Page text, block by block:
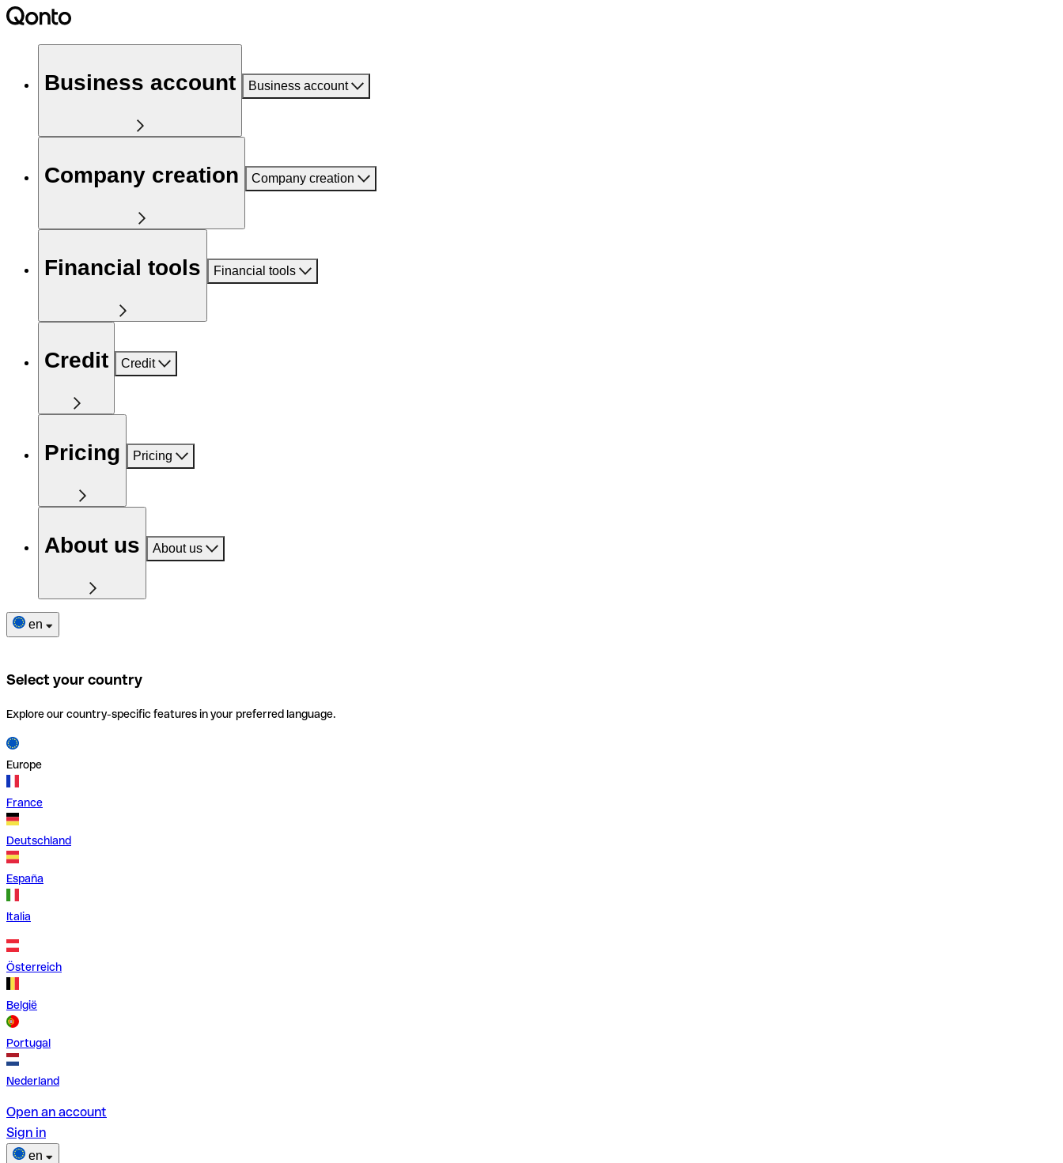
Business account Business account
Company creation Company creation
Financial tools Financial tools
Credit Credit
Pricing Pricing
About us About us
en
Select your country
Explore our country-specific features in your preferred language.
Europe
France
Deutschland
España
Italia
Österreich
België
Portugal
Nederland
Open an account
Sign in
en